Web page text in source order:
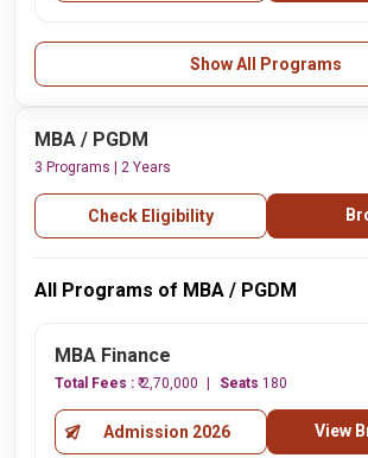
Show All Programs
MBA / PGDM
3 Programs | 2 Years
Check Eligibility
All Programs of MBA / PGDM
MBA Finance
Total Fees : ₹ 2,70,000 Seats 180
Admission 2026 View